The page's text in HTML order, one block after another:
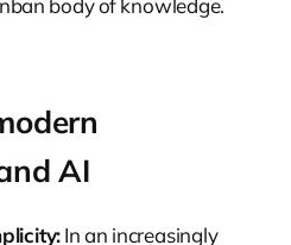
body of knowledge.
AI
In an increasingly